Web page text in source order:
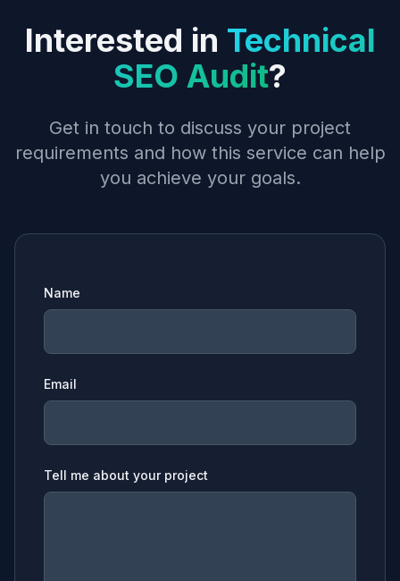
Interested in Technical
SEO Audit?
Get in touch to discuss your project
requirements and how this service can help
you achieve your goals.
Name
Email
Tell me about your project